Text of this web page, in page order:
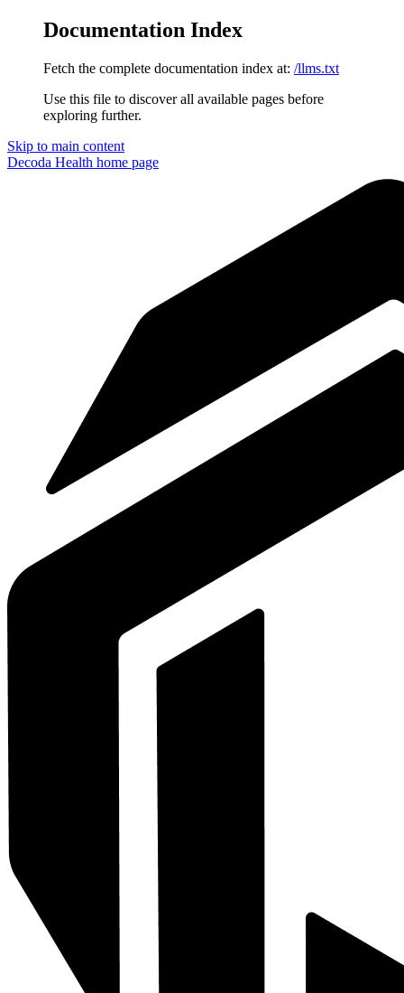
Documentation Index
Fetch the complete documentation index at: /llms.txt
Use this file to discover all available pages before
exploring further.
Skip to main content
Decoda Health home page